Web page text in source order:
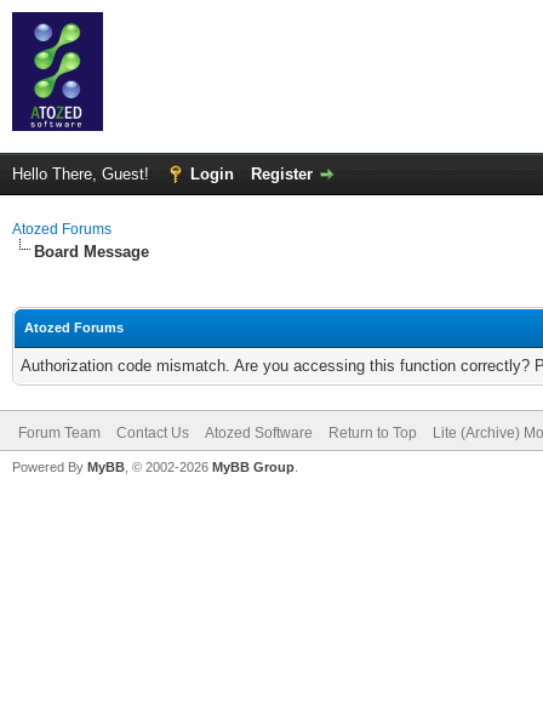
Hello There, Guest! Login Register
Atozed Forums
Board Message
Atozed Forums
Authorization code mismatch. Are you accessing this function correctly?
Forum Team Contact Us Atozed Software Return to Top Lite (Archive)
Powered By MyBB , © 2002-2026 MyBB Group